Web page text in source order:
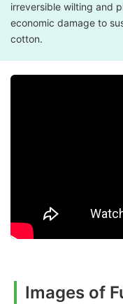
irreversible wilting and
economic damage to
cotton.
Images of